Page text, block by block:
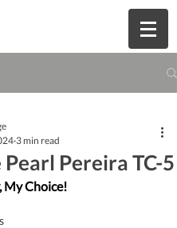
Pereira TC-5
3 min read
My Choice!